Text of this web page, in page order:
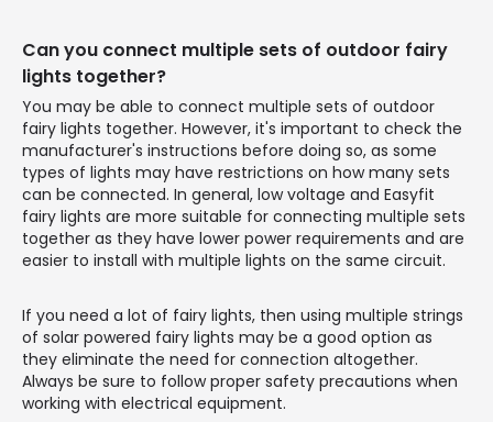
Can you connect multiple sets of outdoor fairy
lights together?
You may be able to connect multiple sets of outdoor
fairy lights together. However, it's important to check the
manufacturer's instructions before doing so, as some
types of lights may have restrictions on how many sets
can be connected. In general, low voltage and Easyfit
fairy lights are more suitable for connecting multiple sets
together as they have lower power requirements and are
easier to install with multiple lights on the same circuit.
If you need a lot of fairy lights, then using multiple strings
of solar powered fairy lights may be a good option as
they eliminate the need for connection altogether.
Always be sure to follow proper safety precautions when
working with electrical equipment.